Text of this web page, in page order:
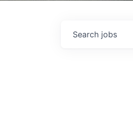
Search jobs